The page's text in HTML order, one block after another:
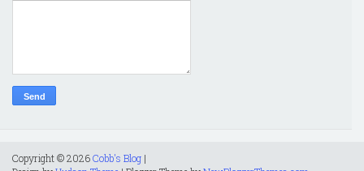
Copyright ©2026Cobb's Blog |